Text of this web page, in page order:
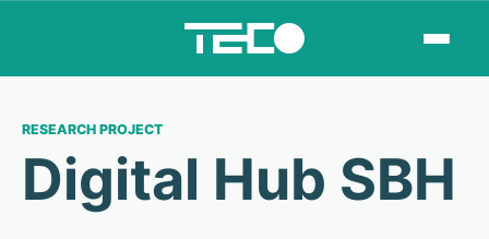
RESEARCH PROJECT
Digital Hub SBH